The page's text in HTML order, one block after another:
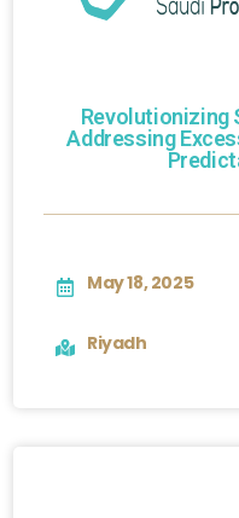
Revolutionizing
Addressing
May 18, 2025
Riyadh